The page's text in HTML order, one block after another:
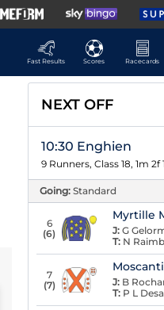
Fast Results
Scores Racecards
NEXT OFF
10:30 Enghien
9 Runners, Class 18, 1m 2f
Going: Standard
6
(6)
Myrtille
J: G
T: N
7
(7) J: B
T: P L